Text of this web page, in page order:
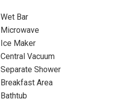
Wet Bar
Microwave
Ice Maker
Central Vacuum
Separate Shower
Breakfast Area
Bathtub